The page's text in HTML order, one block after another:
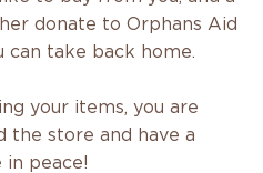
donate to Orphans Aid
can take back home.
your items, you are
the store and have a
in peace!